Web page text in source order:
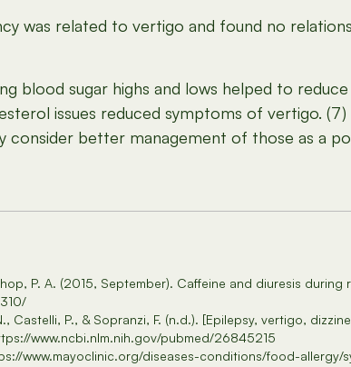
was related to vertigo and found no
blood sugar highs and lows helped to
issues reduced symptoms of vertigo.
consider better management of those as a
P. A. (2015, September). Caffeine and diuresis
Castelli, P., & Sopranzi, F. (n.d.). [Epilepsy, vertigo,
www.ncbi.nlm.nih.gov/pubmed/26845215
www.mayoclinic.org/diseases-conditions/food-